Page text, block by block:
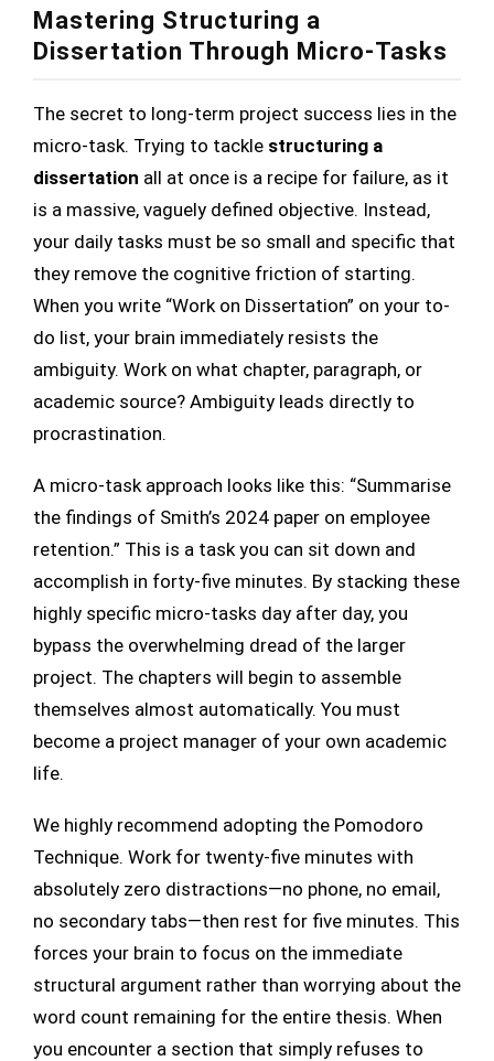
Mastering Structuring a
Dissertation Through Micro-Tasks
The secret to long-term project success lies in the
micro-task. Trying to tackle structuring a
dissertation all at once is a recipe for failure, as it
is a massive, vaguely defined objective. Instead,
your daily tasks must be so small and specific that
they remove the cognitive friction of starting.
When you write “Work on Dissertation” on your to-
do list, your brain immediately resists the
ambiguity. Work on what chapter, paragraph, or
academic source? Ambiguity leads directly to
procrastination.
A micro-task approach looks like this: “Summarise
the findings of Smith’s 2024 paper on employee
retention.” This is a task you can sit down and
accomplish in forty-five minutes. By stacking these
highly specific micro-tasks day after day, you
bypass the overwhelming dread of the larger
project. The chapters will begin to assemble
themselves almost automatically. You must
become a project manager of your own academic
life.
We highly recommend adopting the Pomodoro
Technique. Work for twenty-five minutes with
absolutely zero distractions—no phone, no email,
no secondary tabs—then rest for five minutes. This
forces your brain to focus on the immediate
structural argument rather than worrying about the
word count remaining for the entire thesis. When
you encounter a section that simply refuses to